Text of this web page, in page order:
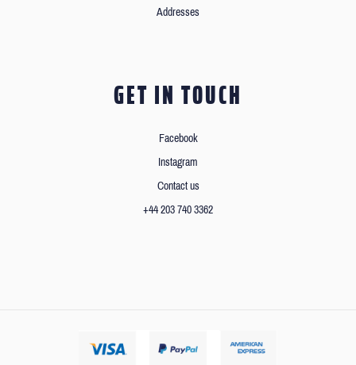
Addresses
GET IN TOUCH
Facebook
Instagram
Contact us
+44 203 740 3362